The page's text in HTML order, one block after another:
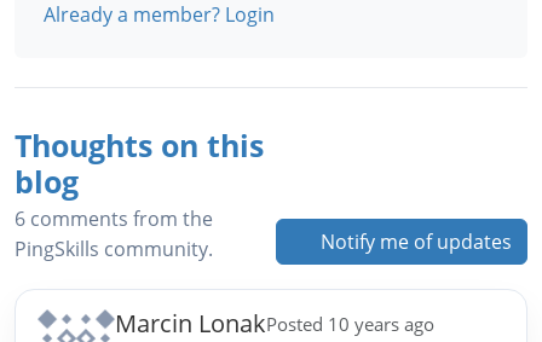
Already a member? Login
Thoughts on this
blog
6 comments from the
PingSkills community.
Notify me of updates
Marcin LonakPosted 10 years ago